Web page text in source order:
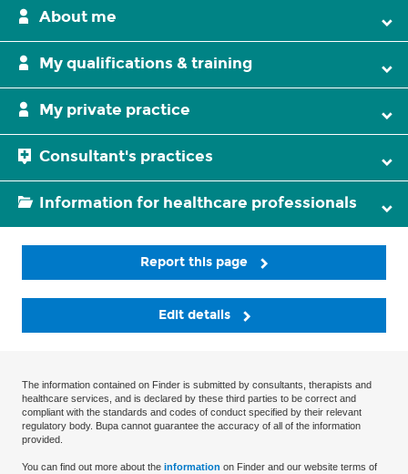
About me
My qualifications & training
My private practice
Consultant's practices
Information for healthcare professionals
Report this page
Edit details
The information contained on Finder is submitted by consultants, therapists and
healthcare services, and is declared by these third parties to be correct and
compliant with the standards and codes of conduct specified by their relevant
regulatory body. Bupa cannot guarantee the accuracy of all of the information
provided.
You can find out more about the information on Finder and our website terms of